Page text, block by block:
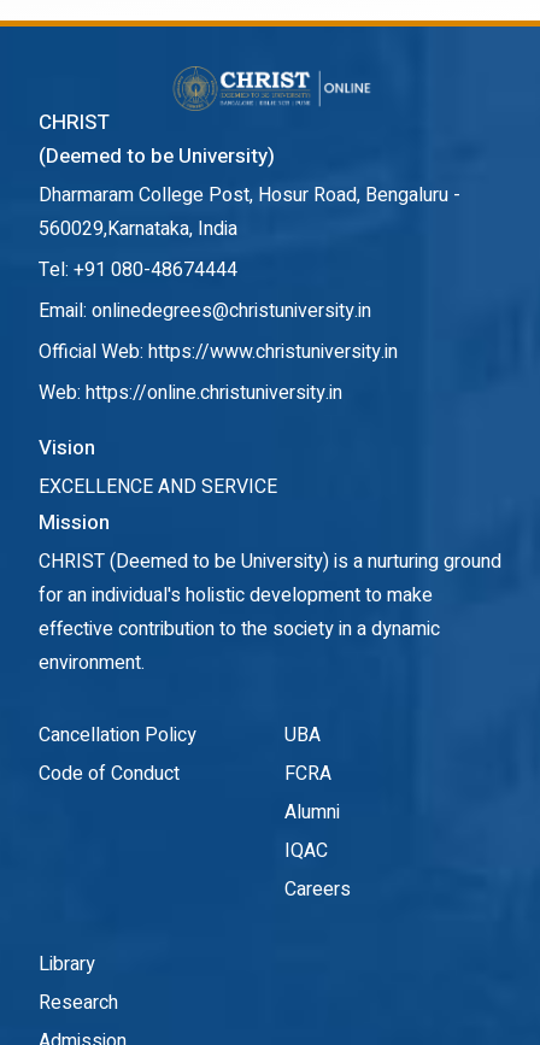
CHRIST
(Deemed to be University)
Dharmaram College Post, Hosur Road, Bengaluru -
560029,Karnataka, India
Tel: +91 080-48674444
Email: onlinedegrees@christuniversity.in
Official Web: https://www.christuniversity.in
Web: https://online.christuniversity.in
Vision
EXCELLENCE AND SERVICE
Mission
CHRIST (Deemed to be University) is a nurturing ground
for an individual's holistic development to make
effective contribution to the society in a dynamic
environment.
Cancellation Policy
Code of Conduct
UBA
FCRA
Alumni
IQAC
Careers
Library
Research